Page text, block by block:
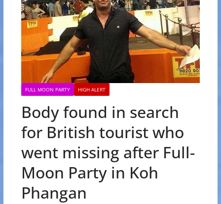
FULL MOON PARTY HIGH ALERT
Body found in search
for British tourist who
went missing after Full-
Moon Party in Koh
Phangan